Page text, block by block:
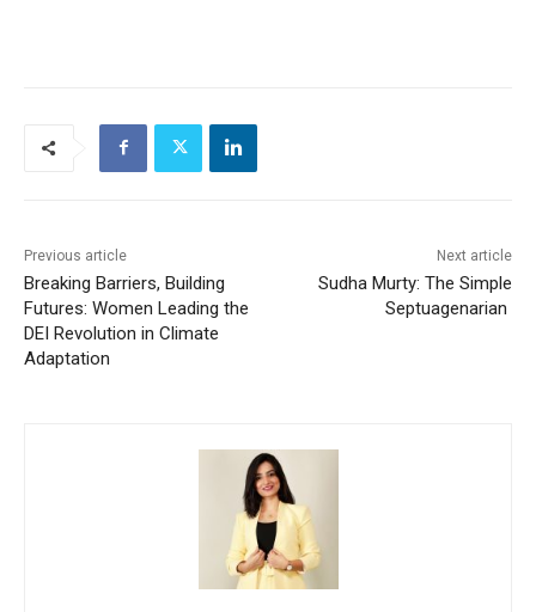
Previous article
Breaking Barriers, Building
Futures: Women Leading the
DEI Revolution in Climate
Adaptation
Next article
Sudha Murty: The Simple
Septuagenarian